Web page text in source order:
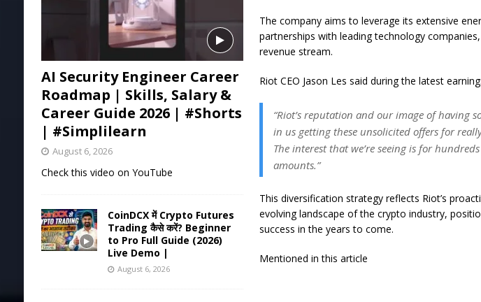
The company aims to leverage its extensive
partnerships with leading technology
revenue stream.
Riot CEO Jason Les said during the latest
“Riot’s reputation and our image of having
in us getting these unsolicited offers for
The interest that we’re seeing is for
amounts.”
This diversification strategy reflects Riot’s
evolving landscape of the crypto industry,
success in the years to come.
Mentioned in this article
AI Security Engineer Career
Roadmap | Skills, Salary &
Career Guide 2026 | #Shorts
| #Simplilearn
August 6, 2026
Check this video on YouTube
CoinDCX में Crypto Futures
Trading कैसे करें? Beginner
to Pro Full Guide (2026)
Live Demo |
August 6, 2026